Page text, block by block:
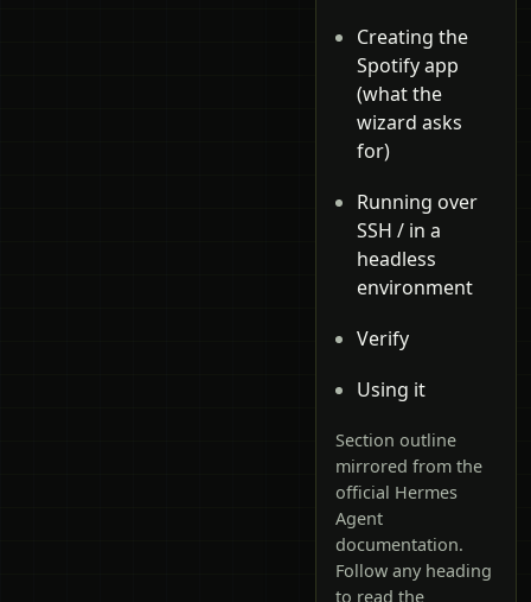
Creating the
Spotify app
(what the
wizard asks
for)
Running over
SSH / in a
headless
environment
Verify
Using it
Section outline
mirrored from the
official Hermes
Agent
documentation.
Follow any heading
to read the